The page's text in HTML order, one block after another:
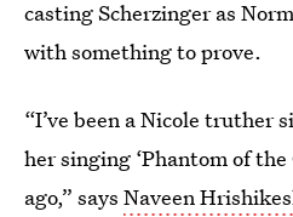
casting Scherzinger as
with something to prove.
“I’ve been a Nicole truther
her singing ‘Phantom of the
ago,” says Naveen